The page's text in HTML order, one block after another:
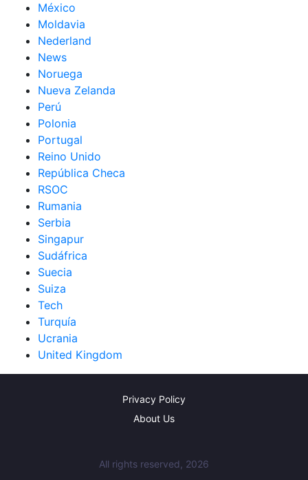
México
Moldavia
Nederland
News
Noruega
Nueva Zelanda
Perú
Polonia
Portugal
Reino Unido
República Checa
RSOC
Rumania
Serbia
Singapur
Sudáfrica
Suecia
Suiza
Tech
Turquía
Ucrania
United Kingdom
Privacy Policy
About Us
All rights reserved, 2026